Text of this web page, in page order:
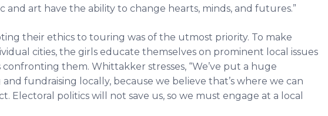
and art have the ability to change hearts, minds, and futures.”
their ethics to touring was of the utmost priority. To make
cities, the girls educate themselves on prominent local issues
them. Whittakker stresses, “We’ve put a huge
fundraising locally, because we believe that’s where we can
Electoral politics will not save us, so we must engage at a local